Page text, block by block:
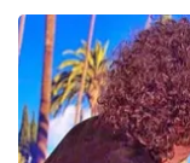
What’s On
Ion Plus